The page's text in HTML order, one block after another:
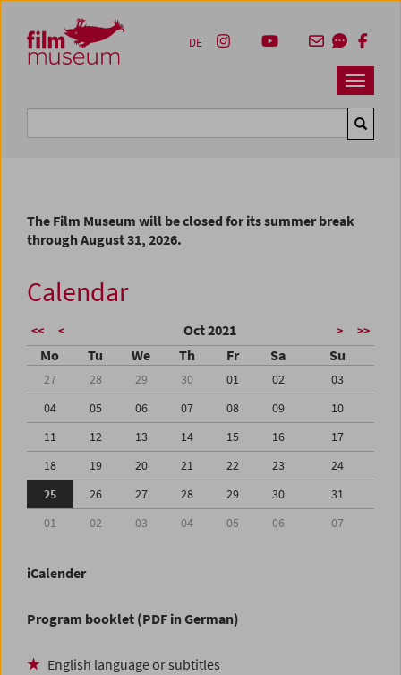
Zum Inhalt
Zum Hauptmenü
Zur Servicenavigation
Zum Suche
Navbar
DE
The Film Museum will be closed for its summer break
through August 31, 2026.
Calendar
<< < Oct 2021 > >>
Mo Tu We Th Fr Sa Su
27 28 29 30 01 02
03
04
05 06 07 08 09
10
11
12 13 14 15 16
17
18
19 20 21 22 23
24
25
26 27 28 29 30
31
01
02 03 04 05 06 07
iCalender
Program booklet (PDF in German)
English language or subtitles